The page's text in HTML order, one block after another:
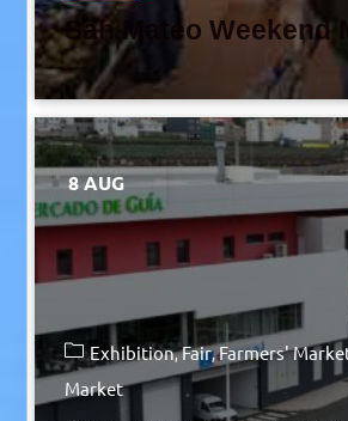
San Mateo Weekend
8 AUG
Exhibition Fair Farmers'
Market